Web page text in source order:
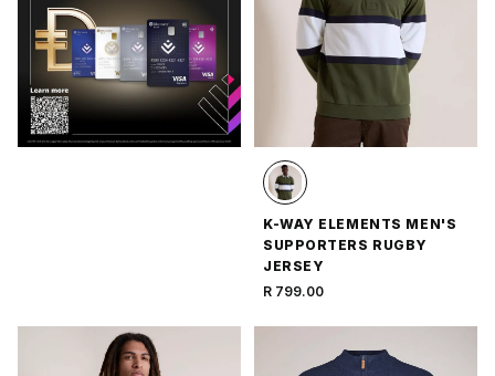
K-WAY ELEMENTS MEN'S
SUPPORTERS RUGBY
JERSEY
R 799.00